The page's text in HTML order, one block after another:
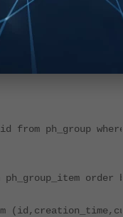
from ph_group
ph_group_item